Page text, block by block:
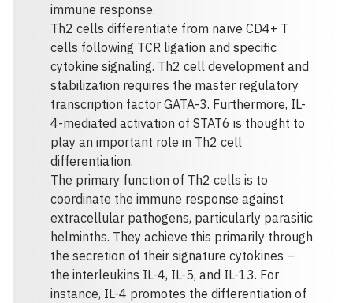
immune response.
Th2 cells differentiate from naïve CD4+ T
cells following TCR ligation and specific
cytokine signaling. Th2 cell development and
stabilization requires the master regulatory
transcription factor GATA-3. Furthermore, IL-
4-mediated activation of STAT6 is thought to
play an important role in Th2 cell
differentiation.
The primary function of Th2 cells is to
coordinate the immune response against
extracellular pathogens, particularly parasitic
helminths. They achieve this primarily through
the secretion of their signature cytokines –
the interleukins IL-4, IL-5, and IL-13. For
instance, IL-4 promotes the differentiation of